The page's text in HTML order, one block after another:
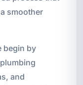
smoother
begin by
and